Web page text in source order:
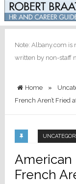
Note: Albany.com is
written by non-staff
Home »
French Aren’t Fried
American
French